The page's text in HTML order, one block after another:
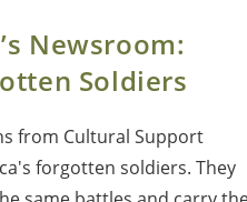
Newsroom:
Soldiers
from Cultural Support
forgotten soldiers. They